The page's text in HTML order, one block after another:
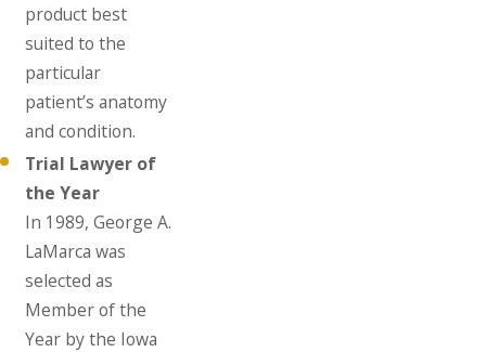
product best
suited to the
particular
patient’s anatomy
and condition.
Trial Lawyer of
the Year
In 1989, George A.
LaMarca was
selected as
Member of the
Year by the Iowa